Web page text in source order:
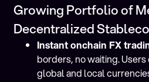
Growing Portfolio of
Decentralized
Instant onchain FX
borders, no waiting.
global and local